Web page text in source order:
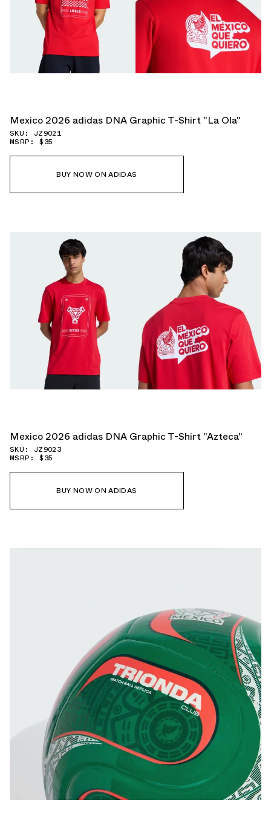
Mexico 2026 adidas DNA Graphic T-Shirt "La Ola"
SKU: JZ9021
MSRP: $35
BUY NOW ON ADIDAS
Mexico 2026 adidas DNA Graphic T-Shirt "Azteca"
SKU: JZ9023
MSRP: $35
BUY NOW ON ADIDAS